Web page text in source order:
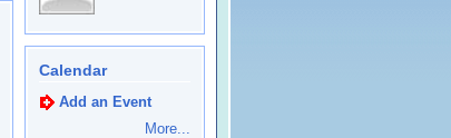
Calendar
Add an Event
More...